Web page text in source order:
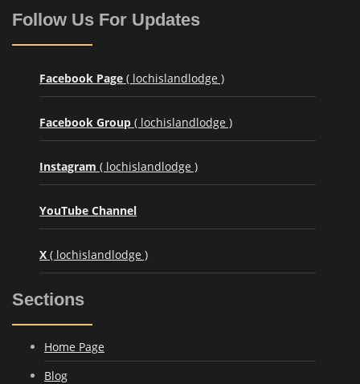
Follow Us For Updates
Facebook Page ( lochislandlodge )
Facebook Group ( lochislandlodge )
Instagram ( lochislandlodge )
YouTube Channel
X ( lochislandlodge )
Sections
Home Page
Blog